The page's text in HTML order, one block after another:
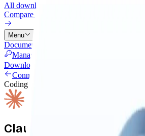
All downloads
Compare every install option
Menu
Documentation
Manage Licenses
Download
Connectors
Coding Agent
Claude Code